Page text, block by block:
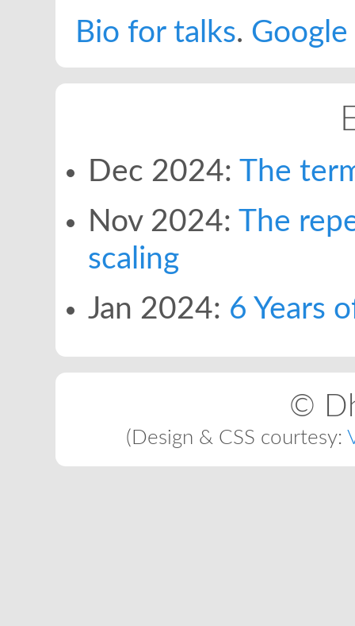
Bio for talks. Google
Dec 2024: The
Nov 2024: The
scaling
Jan 2024: 6 Years
©
(Design & CSS courtesy: